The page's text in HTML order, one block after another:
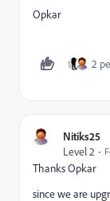
Opkar
2
Nitiks25
Level 2
Thanks Opkar
since we are